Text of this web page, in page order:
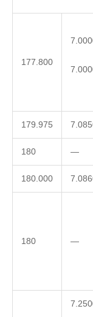
177.800
179.975
180 —
180.000
180 —